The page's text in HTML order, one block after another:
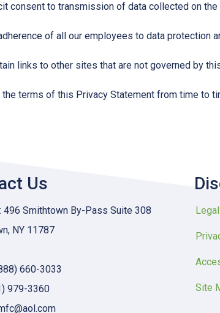
consent to transmission of data collected on
of all our employees to data protection
links to other sites that are not governed by
terms of this Privacy Statement from time to
Us
496 Smithtown By-Pass Suite 308
NY 11787
660-3033
979-3360
Legal
Site